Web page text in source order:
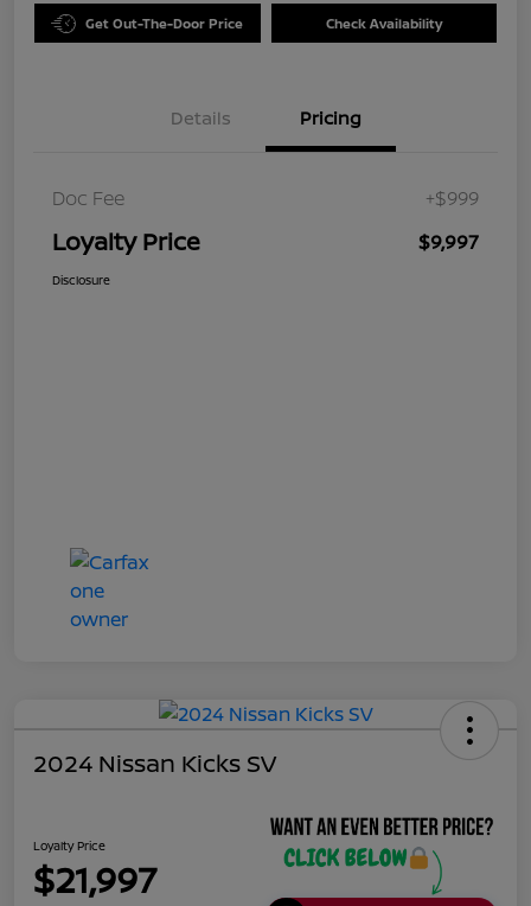
Get Out-The-Door Price Check Availability
Details Pricing
Doc Fee +$999
Loyalty Price $9,997
Disclosure
2024 Nissan Kicks SV
Loyalty Price
$21,997